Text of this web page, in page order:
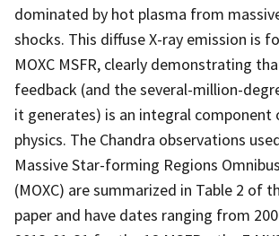
dominated by hot plasma from
shocks. This diffuse X-ray emission is
MOXC MSFR, clearly demonstrating
feedback (and the several-million-
it generates) is an integral component
physics. The Chandra observations
Massive Star-forming Regions
(MOXC) are summarized in Table 2 of
paper and have dates ranging from